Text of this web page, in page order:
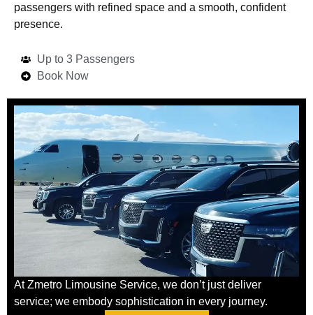
passengers with refined space and a smooth, confident
presence.
Up to 3 Passengers
Book Now
At Zmetro Limousine Service, we don’t just deliver
service; we embody sophistication in every journey.